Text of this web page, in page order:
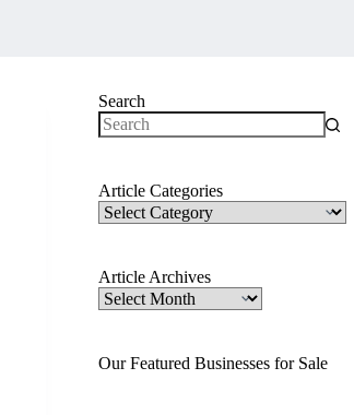
Search
Article Categories
Article
Categories
Article Archives
Article
Archives
Our Featured Businesses for Sale